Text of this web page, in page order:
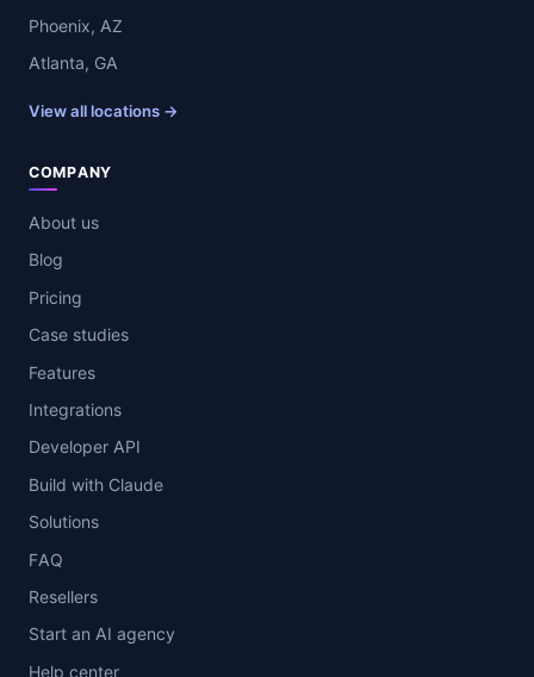
Phoenix, AZ
Atlanta, GA
View all locations →
COMPANY
About us
Blog
Pricing
Case studies
Features
Integrations
Developer API
Build with Claude
Solutions
FAQ
Resellers
Start an AI agency
Help center